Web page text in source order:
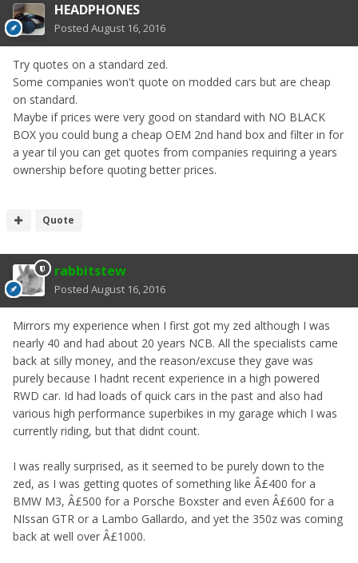
HEADPHONES
Posted August 16, 2016
Try quotes on a standard zed.
Some companies won't quote on modded cars but are cheap
on standard.
Maybe if prices were very good on standard with NO BLACK
BOX you could bung a cheap OEM 2nd hand box and filter in for
a year til you can get quotes from companies requiring a years
ownership before quoting better prices.
Quote
rabbitstew
Posted August 16, 2016
Mirrors my experience when I first got my zed although I was
nearly 40 and had about 20 years NCB. All the specialists came
back at silly money, and the reason/excuse they gave was
purely because I hadnt recent experience in a high powered
RWD car. Id had loads of quick cars in the past and also had
various high performance superbikes in my garage which I was
currently riding, but that didnt count.
I was really surprised, as it seemed to be purely down to the
zed, as I was getting quotes of something like Â£400 for a
BMW M3, Â£500 for a Porsche Boxster and even Â£600 for a
NIssan GTR or a Lambo Gallardo, and yet the 350z was coming
back at well over Â£1000.